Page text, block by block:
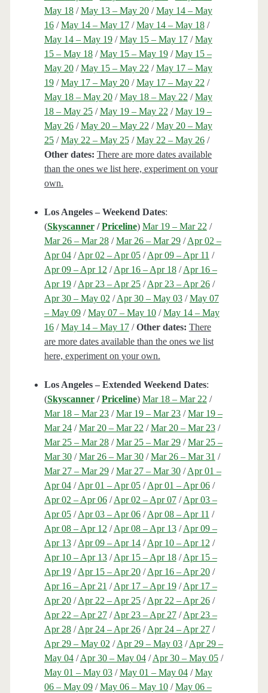
May 18/May 13 – May 20/May 14 – May
16/May 14 – May 17/May 14 – May 18/
May 14 – May 19/May 15 – May 17/May
15 – May 18/May 15 – May 19/May 15 –
May 20/May 15 – May 22 /May 17 – May
19/May 17 – May 20/May 17 – May 22 /
May 18 – May 20/May 18 – May 22 /May
18 – May 25/May 19 – May 22 /May 19 –
May 26/May 20 – May 22 /May 20 – May
25/May 22 – May 25/May 22 – May 26/
Other dates: There are more dates available
than the ones we list here, experiment on your
own.
Los Angeles – Weekend Dates:
(Skyscanner /Priceline) Mar 19 – Mar 22 /
Mar 26 – Mar 28/Mar 26 – Mar 29/Apr 02 –
Apr 04/Apr 02 – Apr 05/Apr 09 – Apr 11 /
Apr 09 – Apr 12 /Apr 16 – Apr 18/Apr 16 –
Apr 19/Apr 23 – Apr 25/Apr 23 – Apr 26/
Apr 30 – May 02 /Apr 30 – May 03/May 07
– May 09/May 07 – May 10/May 14 – May
16/May 14 – May 17/Other dates: There
are more dates available than the ones we list
here, experiment on your own.
Los Angeles – Extended Weekend Dates:
(Skyscanner /Priceline) Mar 18 – Mar 22 /
Mar 18 – Mar 23/Mar 19 – Mar 23/Mar 19 –
Mar 24/Mar 20 – Mar 22 /Mar 20 – Mar 23/
Mar 25 – Mar 28/Mar 25 – Mar 29/Mar 25 –
Mar 30/Mar 26 – Mar 30/Mar 26 – Mar 31 /
Mar 27 – Mar 29/Mar 27 – Mar 30/Apr 01 –
Apr 04/Apr 01 – Apr 05/Apr 01 – Apr 06/
Apr 02 – Apr 06/Apr 02 – Apr 07/Apr 03 –
Apr 05/Apr 03 – Apr 06/Apr 08 – Apr 11 /
Apr 08 – Apr 12 /Apr 08 – Apr 13/Apr 09 –
Apr 13/Apr 09 – Apr 14/Apr 10 – Apr 12 /
Apr 10 – Apr 13/Apr 15 – Apr 18/Apr 15 –
Apr 19/Apr 15 – Apr 20/Apr 16 – Apr 20/
Apr 16 – Apr 21 /Apr 17 – Apr 19/Apr 17 –
Apr 20/Apr 22 – Apr 25/Apr 22 – Apr 26/
Apr 22 – Apr 27/Apr 23 – Apr 27/Apr 23 –
Apr 28/Apr 24 – Apr 26/Apr 24 – Apr 27/
Apr 29 – May 02 /Apr 29 – May 03/Apr 29 –
May 04/Apr 30 – May 04/Apr 30 – May 05/
May 01 – May 03/May 01 – May 04/May
06 – May 09/May 06 – May 10/May 06 –